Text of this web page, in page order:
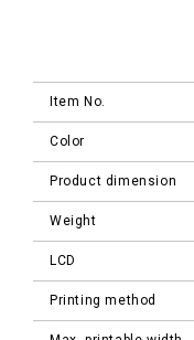
Item No.
Color
Product dimension
Weight
LCD
Printing method